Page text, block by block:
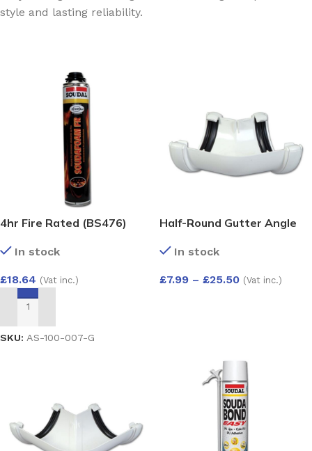
style and lasting reliability.
4hr Fire Rated (BS476)
750mlIn stock
£18.64 (Vat inc.)
ADD TO BASKET
SKU: AS-100-007-G
Half-Round Gutter Angle
In stock
£7.99 – £25.50 (Vat inc.)